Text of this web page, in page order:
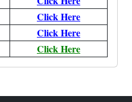
Click Here
Click Here
Click Here